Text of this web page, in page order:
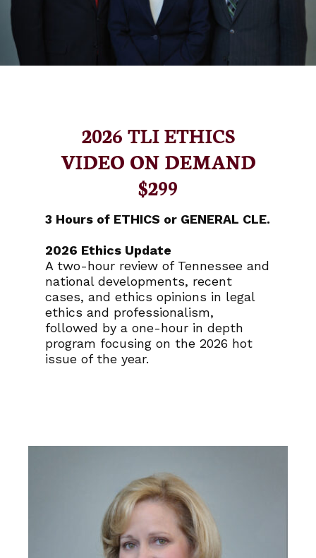
2026 TLI ETHICS
VIDEO ON DEMAND
$299
3 Hours of ETHICS or GENERAL CLE.
2026 Ethics Update
A two-hour review of Tennessee and
national developments, recent
cases, and ethics opinions in legal
ethics and professionalism,
followed by a one-hour in depth
program focusing on the 2026 hot
issue of the year.